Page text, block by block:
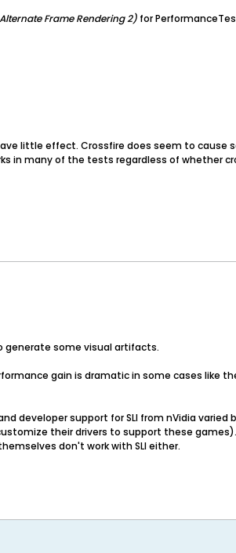
Alternate Frame Rendering 2) for
little effect. Crossfire does seem to cause
in many of the tests regardless of whether
generate some visual artifacts.
gain is dramatic in some cases like
developer support for SLI from nVidia varied
their drivers to support these
don't work with SLI either.